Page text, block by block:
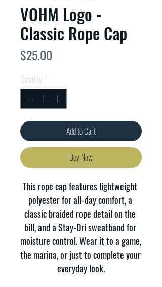
VOHM Logo -
Classic Rope Cap
$25.00
Quantity *
Add to Cart
Buy Now
This rope cap features lightweight
polyester for all-day comfort, a
classic braided rope detail on the
bill, and a Stay-Dri sweatband for
moisture control. Wear it to a game,
the marina, or just to complete your
everyday look.